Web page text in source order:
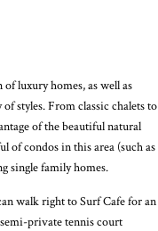
luxury homes, as well as
styles. From classic chalets to
of the beautiful natural
condos in this area (such as
single family homes.
walk right to Surf Cafe for an
private tennis court